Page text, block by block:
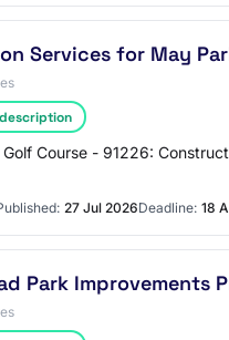
Services for May
Course - 91226:
27 Jul 2026Deadline: 18
Park Improvements